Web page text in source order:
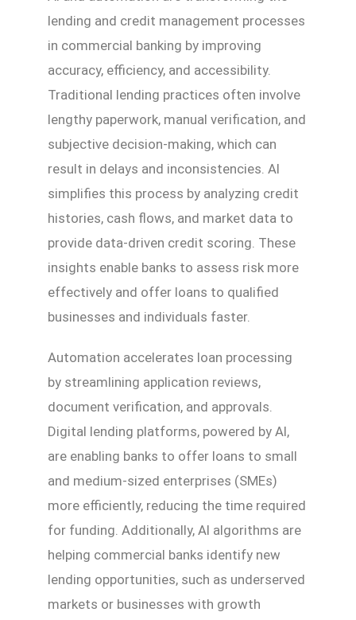
lending and credit management processes
in commercial banking by improving
accuracy, efficiency, and accessibility.
Traditional lending practices often involve
lengthy paperwork, manual verification, and
subjective decision-making, which can
result in delays and inconsistencies. AI
simplifies this process by analyzing credit
histories, cash flows, and market data to
provide data-driven credit scoring. These
insights enable banks to assess risk more
effectively and offer loans to qualified
businesses and individuals faster.
Automation accelerates loan processing
by streamlining application reviews,
document verification, and approvals.
Digital lending platforms, powered by AI,
are enabling banks to offer loans to small
and medium-sized enterprises (SMEs)
more efficiently, reducing the time required
for funding. Additionally, AI algorithms are
helping commercial banks identify new
lending opportunities, such as underserved
markets or businesses with growth